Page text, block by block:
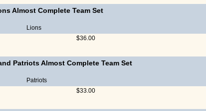
Almost Complete Team Set
Lions
$36.00
Patriots Almost Complete Team Set
Patriots
$33.00